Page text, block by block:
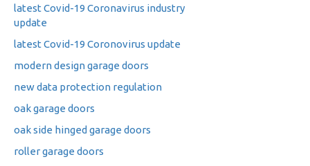
latest Covid-19 Coronavirus industry
update
latest Covid-19 Coronovirus update
modern design garage doors
new data protection regulation
oak garage doors
oak side hinged garage doors
roller garage doors